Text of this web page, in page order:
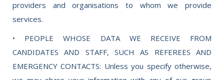
providers and organisations to whom we provide
services.
• PEOPLE WHOSE DATA WE RECEIVE FROM
CANDIDATES AND STAFF, SUCH AS REFEREES AND
EMERGENCY CONTACTS: Unless you specify otherwise,